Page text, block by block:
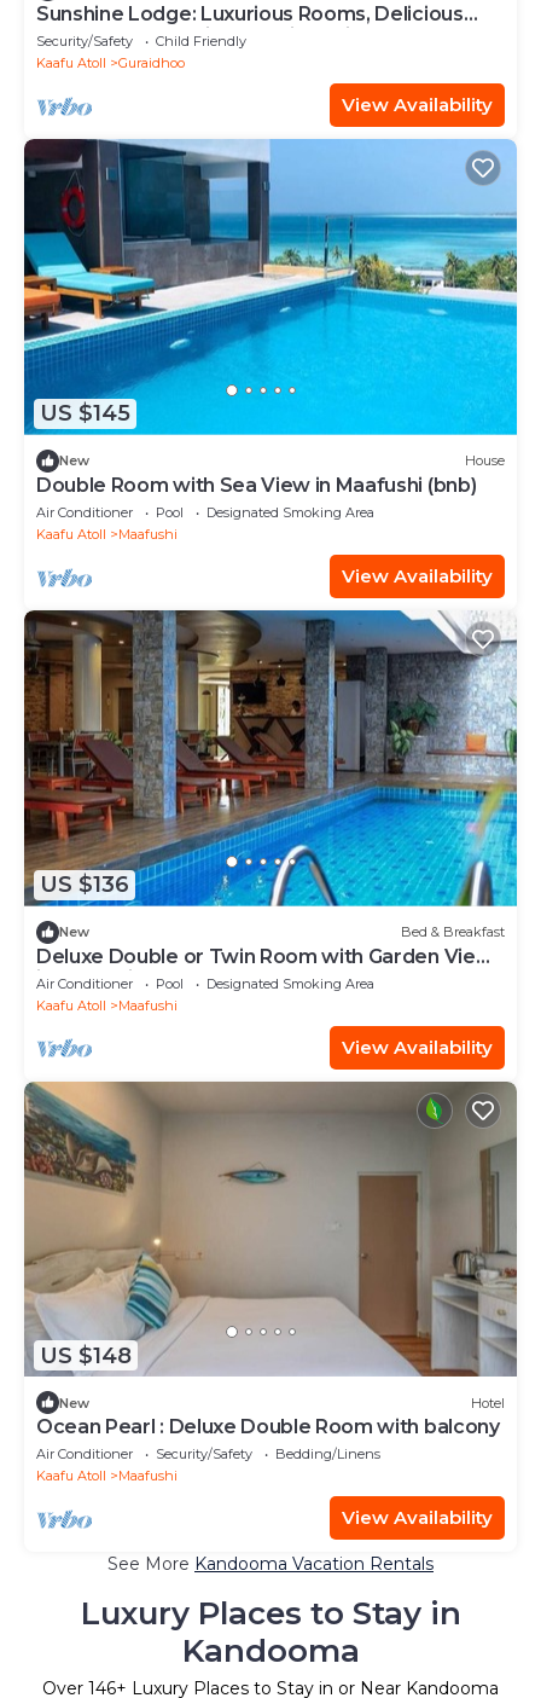
Sunshine Lodge: Luxurious Rooms, Delicious
Food and Fantastic Excursion Trips
Security/Safety
Child Friendly
Kaafu Atoll
Guraidhoo
View Availability
US $145
New House
Double Room with Sea View in Maafushi (bnb)
Air Conditioner Pool
Designated Smoking Area
Kaafu Atoll
Maafushi
View Availability
US $136
New Bed & Breakfast
Deluxe Double or Twin Room with Garden View
in Mafushi (bnb)
Air Conditioner Pool
Designated Smoking Area
Kaafu Atoll
Maafushi
View Availability
US $148
New Hotel
Ocean Pearl : Deluxe Double Room with balcony
Air Conditioner Security/Safety
Bedding/Linens
Kaafu Atoll
Maafushi
View Availability
See More Kandooma Vacation Rentals
Luxury Places to Stay in
Kandooma
Over 146+ Luxury Places to Stay in or Near Kandooma